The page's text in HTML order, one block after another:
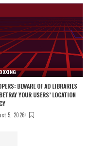
BEWARE OF AD LIBRARIES
YOUR USERS’ LOCATION
5, 2026